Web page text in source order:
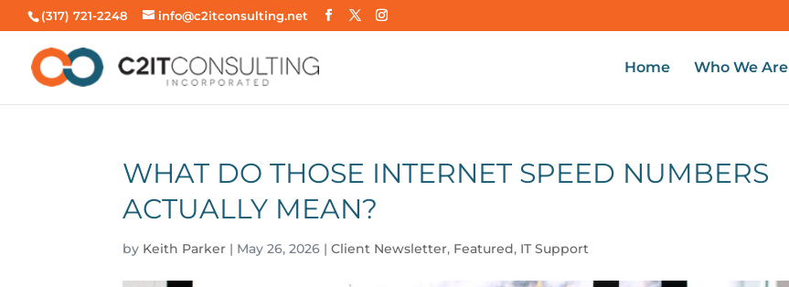
(317) 721-2248 info@c2itconsulting.net
Home Who We Are
WHAT DO THOSE INTERNET SPEED NUMBERS
ACTUALLY MEAN?
by Keith Parker | May 26, 2026 |Client Newsletter, Featured, IT Support